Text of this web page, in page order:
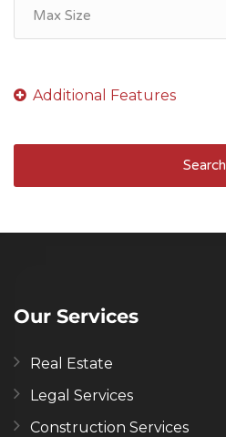
Search
Our Services
Real Estate
Legal Services
Construction Services